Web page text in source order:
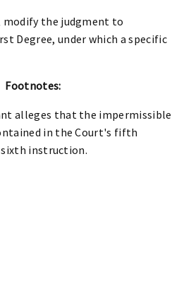
modify the judgment to
Degree, under which a specific
Footnotes:
alleges that the impermissible
in the Court's fifth
instruction.